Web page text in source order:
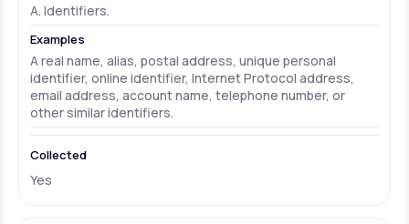
A. Identifiers.
A real name, alias, postal address, unique personal
identifier, online identifier, Internet Protocol address,
email address, account name, telephone number, or
other similar identifiers.
Yes